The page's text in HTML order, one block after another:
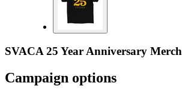
SVACA 25 Year Anniversary Merch
Campaign options